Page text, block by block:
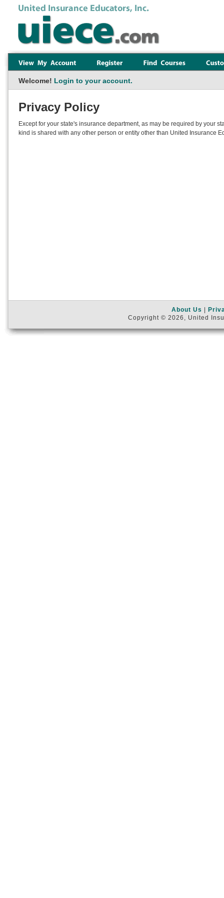
Welcome! Login to your account.
Privacy Policy
Except for your state's insurance department, as may be required by your
kind is shared with any other person or entity other than United Insurance
About Us
Copyright © 2026, United